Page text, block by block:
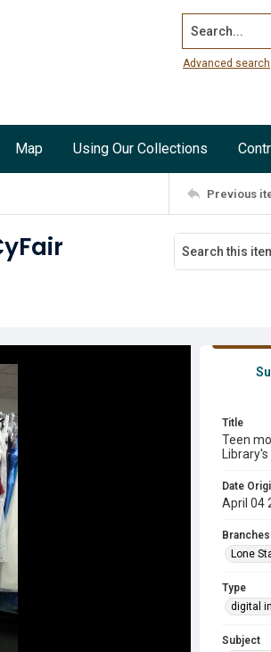
Search...
Advanced search
Map Using Our Collections
Previous
Title
Teen
Date
April 04
Lone
Type
digital
Subject